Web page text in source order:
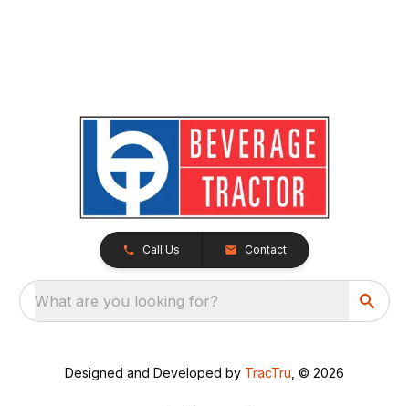
Call Us Contact
What are you looking for?
Designed and Developed by TracTru , © 2026